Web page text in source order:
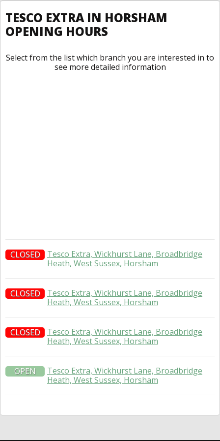
TESCO EXTRA IN HORSHAM
OPENING HOURS
Select from the list which branch you are interested in to
see more detailed information
CLOSED
Tesco Extra, Wickhurst Lane, Broadbridge
Heath, West Sussex, Horsham
CLOSED
Tesco Extra, Wickhurst Lane, Broadbridge
Heath, West Sussex, Horsham
CLOSED
Tesco Extra, Wickhurst Lane, Broadbridge
Heath, West Sussex, Horsham
OPEN
Tesco Extra, Wickhurst Lane, Broadbridge
Heath, West Sussex, Horsham